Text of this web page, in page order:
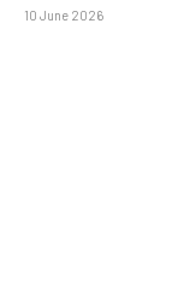
10 June 2026